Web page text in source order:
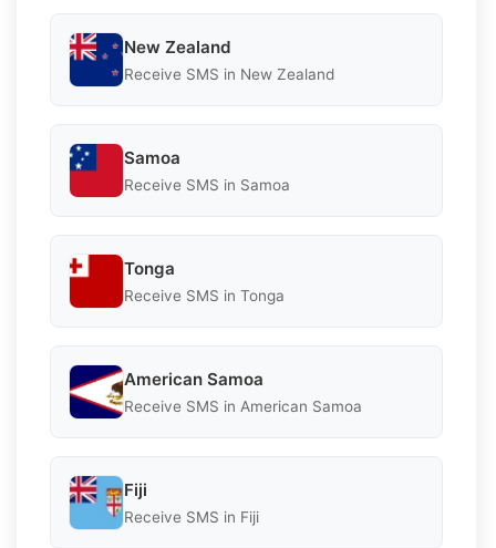
New Zealand
Receive SMS in New Zealand
Samoa
Receive SMS in Samoa
Tonga
Receive SMS in Tonga
American Samoa
Receive SMS in American Samoa
Fiji
Receive SMS in Fiji